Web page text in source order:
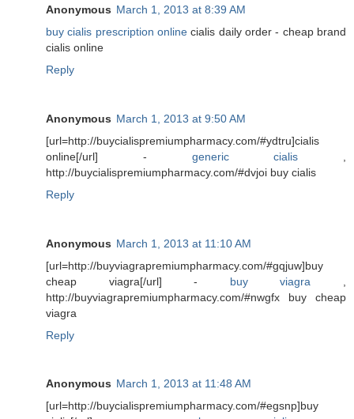
Anonymous March 1, 2013 at 8:39 AM
buy cialis prescription online cialis daily order - cheap brand
cialis online
Reply
Anonymous March 1, 2013 at 9:50 AM
[url=http://buycialispremiumpharmacy.com/#ydtru]cialis
online[/url] - generic cialis
http://buycialispremiumpharmacy.com/#dvjoi buy cialis
Reply
Anonymous March 1, 2013 at 11:10 AM
[url=http://buyviagrapremiumpharmacy.com/#gqjuw]buy
cheap viagra[/url] - buy viagra
http://buyviagrapremiumpharmacy.com/#nwgfx buy cheap
viagra
Reply
Anonymous March 1, 2013 at 11:48 AM
[url=http://buycialispremiumpharmacy.com/#egsnp]buy